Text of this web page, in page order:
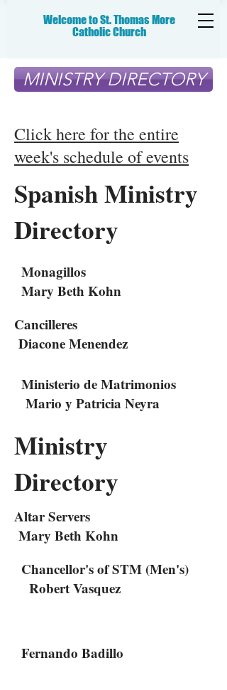
Welcome to St. Thomas More
CatholicChurch
MINISTRY DIRECTORY
Click here for the entire
week's schedule of events
Spanish Ministry
Directory
Monagillos
Mary Beth Kohn
Cancilleres
Diacone Menendez
Ministerio de Matrimonios
Mario y Patricia Neyra
Ministry
Directory
Altar Servers
Mary Beth Kohn
Chancellor's of STM (Men's)
Robert Vasquez
Fernando Badillo